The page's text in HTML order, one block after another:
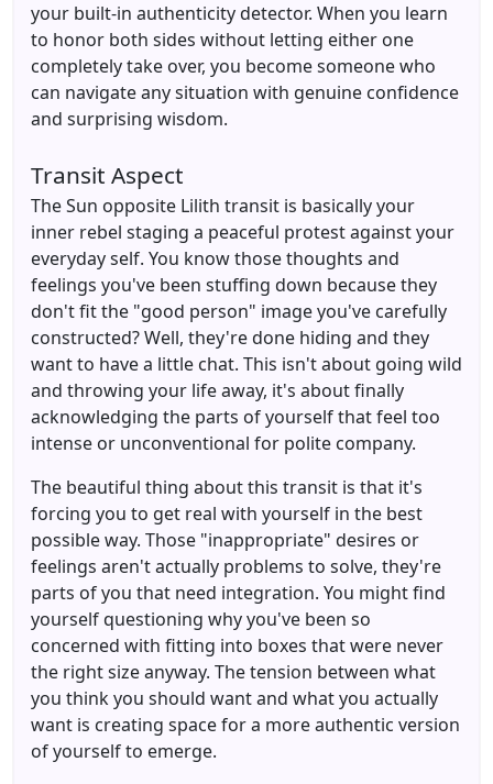
your built-in authenticity detector. When you learn
to honor both sides without letting either one
completely take over, you become someone who
can navigate any situation with genuine confidence
and surprising wisdom.
Transit Aspect
The Sun opposite Lilith transit is basically your
inner rebel staging a peaceful protest against your
everyday self. You know those thoughts and
feelings you've been stuffing down because they
don't fit the "good person" image you've carefully
constructed? Well, they're done hiding and they
want to have a little chat. This isn't about going wild
and throwing your life away, it's about finally
acknowledging the parts of yourself that feel too
intense or unconventional for polite company.
The beautiful thing about this transit is that it's
forcing you to get real with yourself in the best
possible way. Those "inappropriate" desires or
feelings aren't actually problems to solve, they're
parts of you that need integration. You might find
yourself questioning why you've been so
concerned with fitting into boxes that were never
the right size anyway. The tension between what
you think you should want and what you actually
want is creating space for a more authentic version
of yourself to emerge.